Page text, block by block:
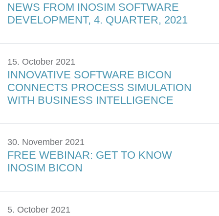
NEWS FROM INOSIM SOFTWARE
DEVELOPMENT, 4. QUARTER, 2021
15. October 2021
INNOVATIVE SOFTWARE BICON
CONNECTS PROCESS SIMULATION
WITH BUSINESS INTELLIGENCE
30. November 2021
FREE WEBINAR: GET TO KNOW
INOSIM BICON
5. October 2021